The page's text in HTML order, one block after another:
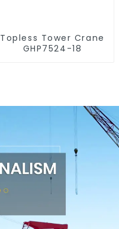
Topless Tower Crane
GHP7524-18